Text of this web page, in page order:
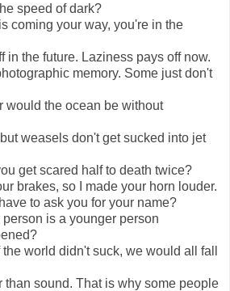
speed of dark?
coming your way, you're in the
in the future. Laziness pays off now.
memory. Some just don't
would the ocean be without
weasels don't get sucked into jet
get scared half to death twice?
brakes, so I made your horn louder.
to ask you for your name?
is a younger person
world didn't suck, we would all fall
than sound. That is why some people